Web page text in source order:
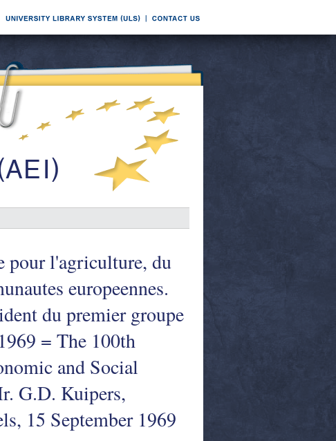
pour l'agriculture, du
europeennes.
du premier groupe
= The 100th
and Social
G.D. Kuipers,
15 September 1969